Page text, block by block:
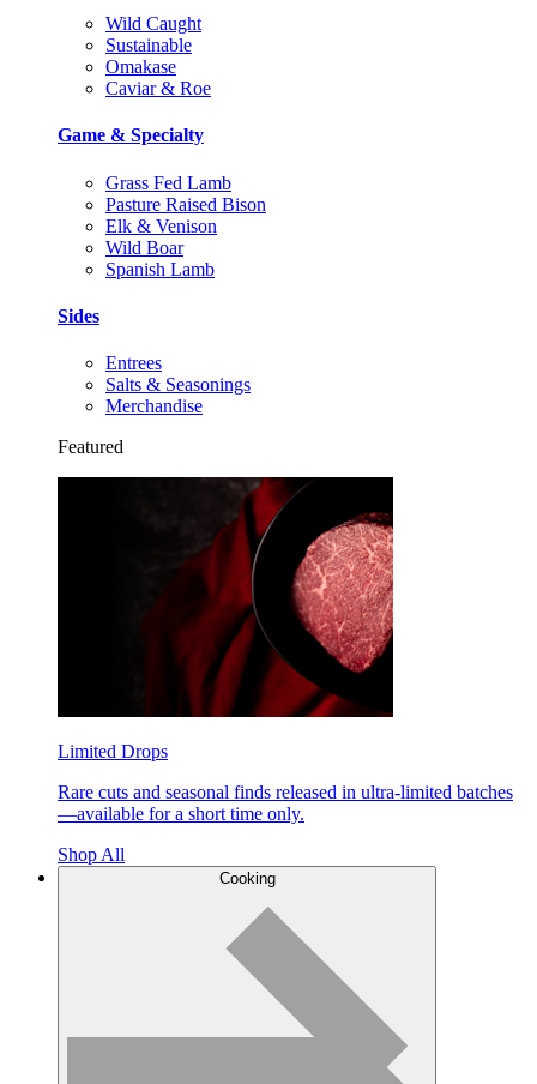
Wild Caught
Sustainable
Omakase
Caviar & Roe
Game & Specialty
Grass Fed Lamb
Pasture Raised Bison
Elk & Venison
Wild Boar
Spanish Lamb
Sides
Entrees
Salts & Seasonings
Merchandise
Featured
Limited Drops
Rare cuts and seasonal finds released in ultra-limited batches
—available for a short time only.
Shop All
Cooking